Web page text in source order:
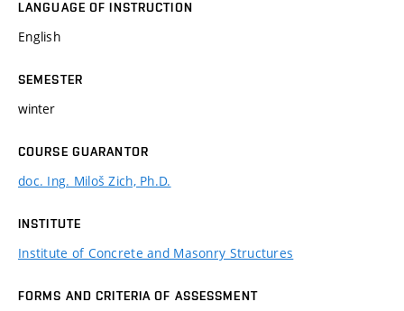
LANGUAGE OF INSTRUCTION
English
SEMESTER
winter
COURSE GUARANTOR
doc. Ing. Miloš Zich, Ph.D.
INSTITUTE
Institute of Concrete and Masonry Structures
FORMS AND CRITERIA OF ASSESSMENT